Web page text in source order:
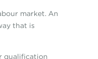
market. An
that is
qualification